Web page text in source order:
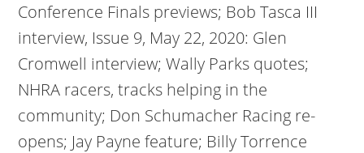
Conference Finals previews; Bob Tasca III
interview, Issue 9, May 22, 2020: Glen
Cromwell interview; Wally Parks quotes;
NHRA racers, tracks helping in the
community; Don Schumacher Racing re-
opens; Jay Payne feature; Billy Torrence